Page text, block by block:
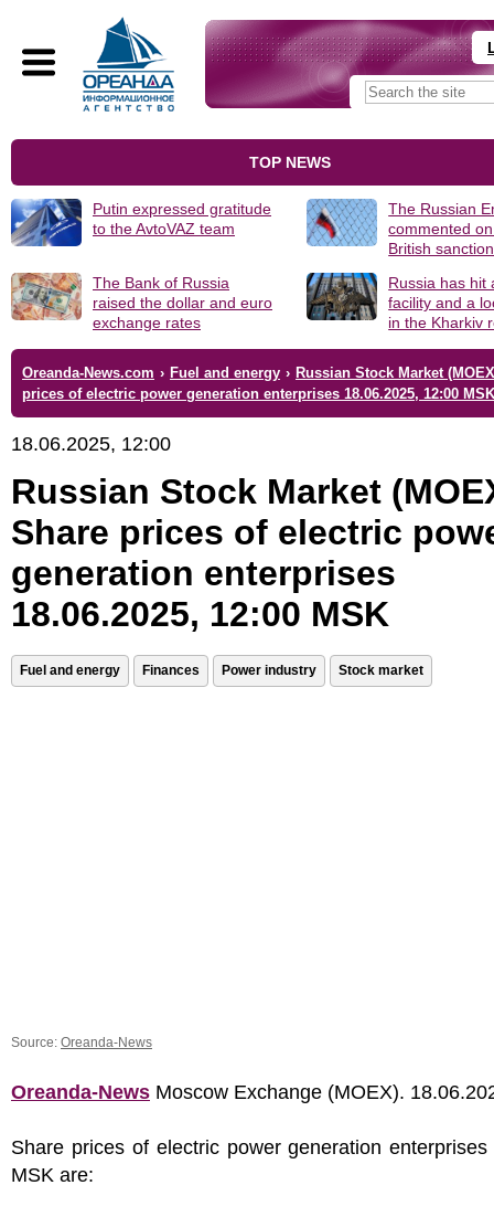
TOP NEWS
Putin expressed gratitude
to the AvtoVAZ team
The Russian
commented
British
The Bank of Russia
raised the dollar and euro
exchange rates
Russia has hit
facility and a
in the Kharkiv
Oreanda-News.com › Fuel and energy › Russian Stock Market
prices of electric power generation enterprises 18.06.2025, 12:00 MSK
18.06.2025, 12:00
Russian Stock Market
Share prices of electric
generation enterprises
18.06.2025, 12:00 MSK
Fuel and energy Finances Power industry Stock market
Source: Oreanda-News
Oreanda-News Moscow Exchange (MOEX).
Share prices of electric power generation
MSK are: